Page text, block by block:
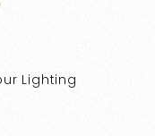
Lighting